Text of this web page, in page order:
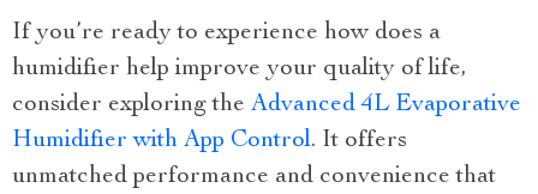
If you’re ready to experience how does a
humidifier help improve your quality of life,
consider exploring the Advanced 4L Evaporative
Humidifier with App Control. It offers
unmatched performance and convenience that